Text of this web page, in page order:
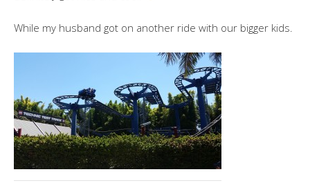
While my husband got on another ride with our bigger kids.